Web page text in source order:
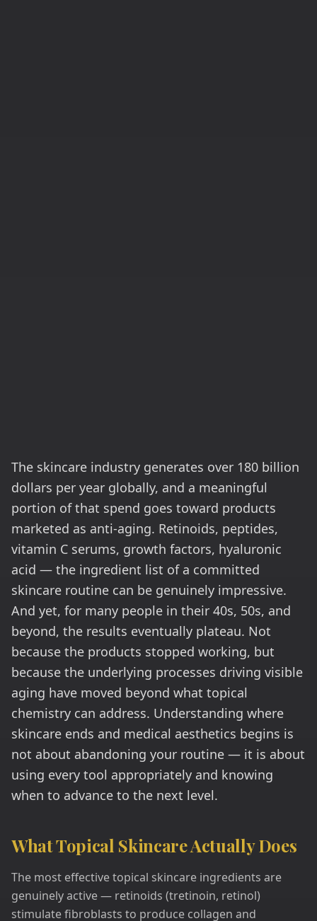
The skincare industry generates over 180 billion
dollars per year globally, and a meaningful
portion of that spend goes toward products
marketed as anti-aging. Retinoids, peptides,
vitamin C serums, growth factors, hyaluronic
acid — the ingredient list of a committed
skincare routine can be genuinely impressive.
And yet, for many people in their 40s, 50s, and
beyond, the results eventually plateau. Not
because the products stopped working, but
because the underlying processes driving visible
aging have moved beyond what topical
chemistry can address. Understanding where
skincare ends and medical aesthetics begins is
not about abandoning your routine — it is about
using every tool appropriately and knowing
when to advance to the next level.
What Topical Skincare Actually Does
The most effective topical skincare ingredients are
genuinely active — retinoids (tretinoin, retinol)
stimulate fibroblasts to produce collagen and